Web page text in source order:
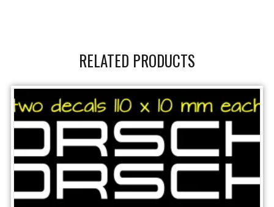
RELATED PRODUCTS